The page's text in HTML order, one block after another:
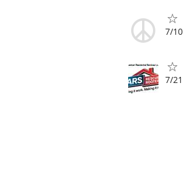
7/10
7/21